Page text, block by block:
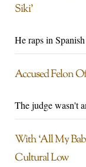
Siki’
He raps in
Accused Felon
The judge wasn't
With ‘All My
Cultural Low